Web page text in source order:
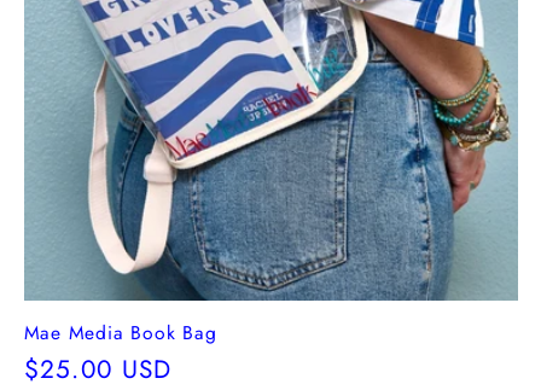
Mae Media Book Bag
Regular
$25.00 USD